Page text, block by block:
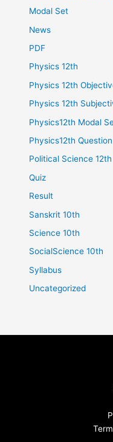
Modal Set
News
PDF
Physics 12th
Physics 12th
Physics 12th
Physics12th Modal
Physics12th
Political Science 12th
Quiz
Result
Sanskrit 10th
Science 10th
SocialScience 10th
Syllabus
Uncategorized